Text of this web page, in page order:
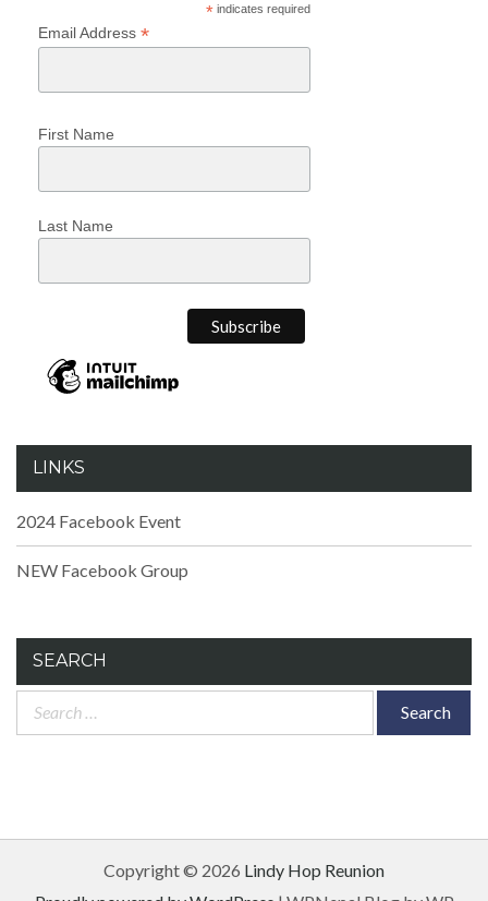
*indicates required
Email Address *
First Name
Last Name
LINKS
2024 Facebook Event
NEW Facebook Group
SEARCH
Search
Copyright © 2026 Lindy Hop Reunion